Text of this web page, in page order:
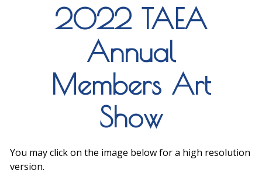
2022 TAEA
Annual
Members Art
Show
You may click on the image below for a high resolution
version.